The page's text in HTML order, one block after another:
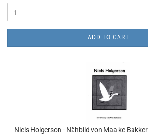
ADD TO CART
Niels Holgerson - Nähbild von Maaike Bakker